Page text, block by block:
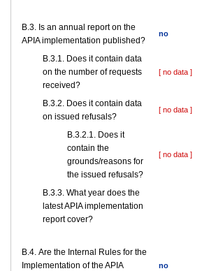
В.3. Is an annual report on the
APIA implementation published?
no
В.3.1. Does it contain data
on the number of requests
received?
[ no data ]
В.3.2. Does it contain data
on issued refusals?
[ no data ]
В.3.2.1. Does it
contain the
grounds/reasons for
the issued refusals?
[ no data ]
В.3.3. What year does the
latest APIA implementation
report cover?
В.4. Are the Internal Rules for the
Implementation of the APIA
no